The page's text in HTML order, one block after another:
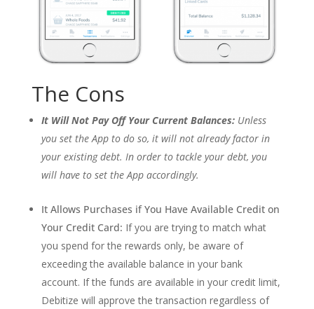
The Cons
It Will Not Pay Off Your Current Balances: Unless
you set the App to do so, it will not already factor in
your existing debt. In order to tackle your debt, you
will have to set the App accordingly.
It Allows Purchases if You Have Available Credit on
Your Credit Card: If you are trying to match what
you spend for the rewards only, be aware of
exceeding the available balance in your bank
account. If the funds are available in your credit limit,
Debitize will approve the transaction regardless of